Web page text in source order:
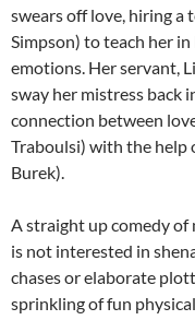
swears off love, hiring a
Simpson) to teach her
emotions. Her servant,
sway her mistress back
connection between
Traboulsi) with the help
Burek).
A straight up comedy
is not interested in
chases or elaborate
sprinkling of fun